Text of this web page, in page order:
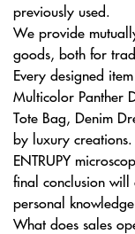
previously used.
We provide
goods, both for
Every designed
Multicolor Panther
Tote Bag, Denim
by luxury
ENTRUPY
final conclusion
personal
What does sales